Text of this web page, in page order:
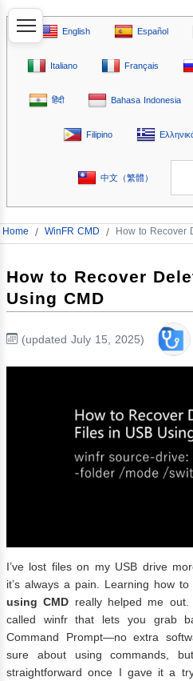
English Español
Italiano Français
हिंदी Bahasa Indonesia
Filipino
中文（繁體）
Home / WinFR CMD / How to Recover
How to Recover
Using CMD
(updated July 15, 2025)
I’ve lost files on my USB drive
it’s always a pain. Learning how to
using CMD really helped me
called winfr that lets you grab
Command Prompt—no extra
sure about using commands,
straightforward once I gave it a